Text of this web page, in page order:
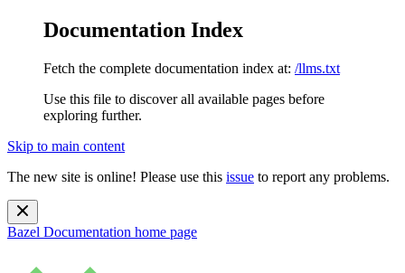
Documentation Index
Fetch the complete documentation index at: /llms.txt
Use this file to discover all available pages before
exploring further.
Skip to main content
The new site is online! Please use this issue to report any problems.
Bazel Documentation home page